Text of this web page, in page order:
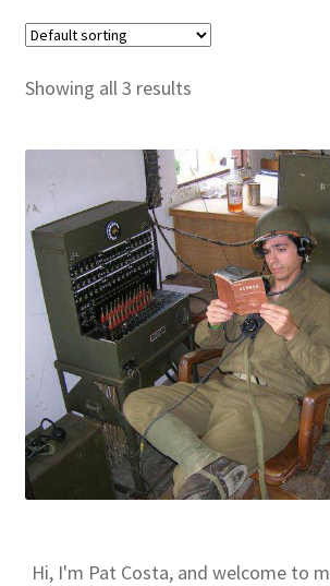
Showing all 3 results
Hi, I'm Pat Costa, and welcome to